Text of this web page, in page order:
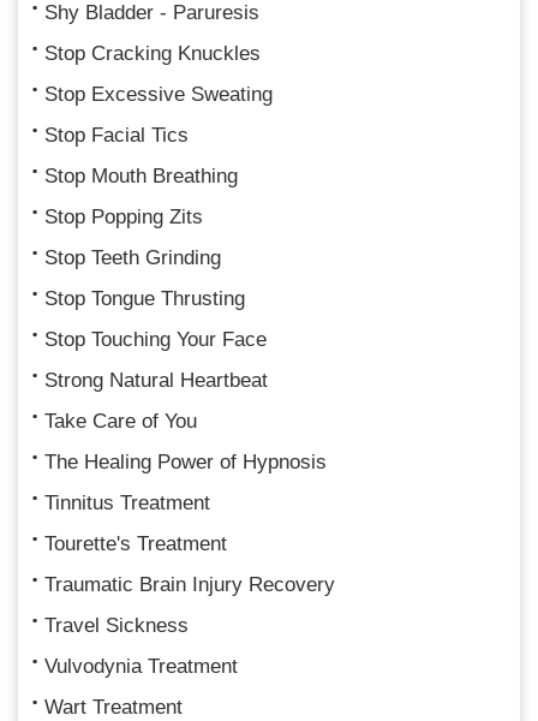
Shy Bladder - Paruresis
Stop Cracking Knuckles
Stop Excessive Sweating
Stop Facial Tics
Stop Mouth Breathing
Stop Popping Zits
Stop Teeth Grinding
Stop Tongue Thrusting
Stop Touching Your Face
Strong Natural Heartbeat
Take Care of You
The Healing Power of Hypnosis
Tinnitus Treatment
Tourette's Treatment
Traumatic Brain Injury Recovery
Travel Sickness
Vulvodynia Treatment
Wart Treatment